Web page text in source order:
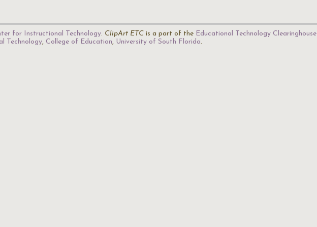
for Instructional Technology. ClipArt ETC is a part of the Educational Technology Clearinghouse
Technology, College of Education, University of South Florida.